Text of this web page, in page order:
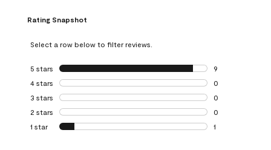
Rating Snapshot
Select a row below to filter reviews.
5 stars stars
9
9 reviews with 5
4 stars stars
0
0 reviews with 4
3 stars stars
0
0 reviews with 3
2 stars stars
0
0 reviews with 2
1 star stars
1